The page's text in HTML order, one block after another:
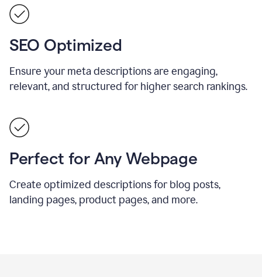
SEO Optimized
Ensure your meta descriptions are engaging,
relevant, and structured for higher search rankings.
Perfect for Any Webpage
Create optimized descriptions for blog posts,
landing pages, product pages, and more.